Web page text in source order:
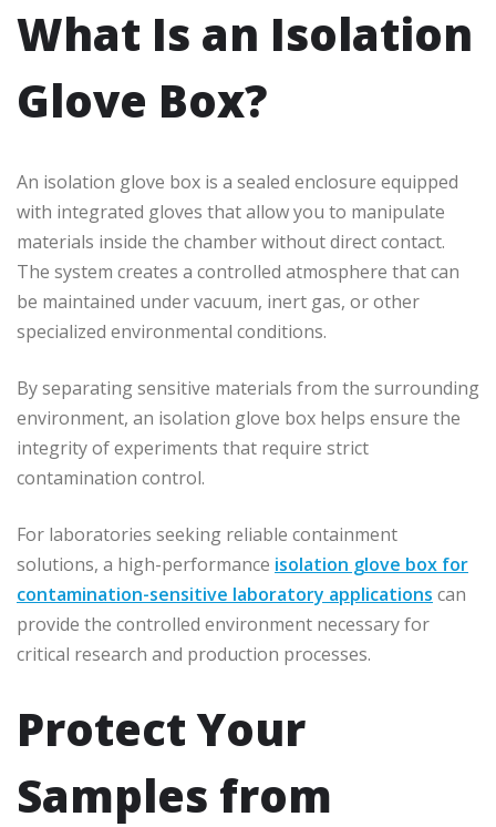
What Is an Isolation
Glove Box?
An isolation glove box is a sealed enclosure equipped
with integrated gloves that allow you to manipulate
materials inside the chamber without direct contact.
The system creates a controlled atmosphere that can
be maintained under vacuum, inert gas, or other
specialized environmental conditions.
By separating sensitive materials from the surrounding
environment, an isolation glove box helps ensure the
integrity of experiments that require strict
contamination control.
For laboratories seeking reliable containment
solutions, a high-performance isolation glove box for
contamination-sensitive laboratory applications can
provide the controlled environment necessary for
critical research and production processes.
Protect Your
Samples from